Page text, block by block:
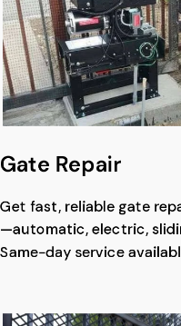
Gate Repair
Get fast, reliable gate
—automatic, electric,
Same-day service